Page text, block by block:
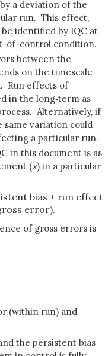
a deviation of the
run. This effect,
identified by IQC at
of-control condition.
between the
on the timescale
Run effects of
in the long‑term as
Alternatively, if
same variation could
a particular run.
in this document is as
(x) in a particular
bias + run effect
error).
of gross errors is
(within run) and
the persistent bias